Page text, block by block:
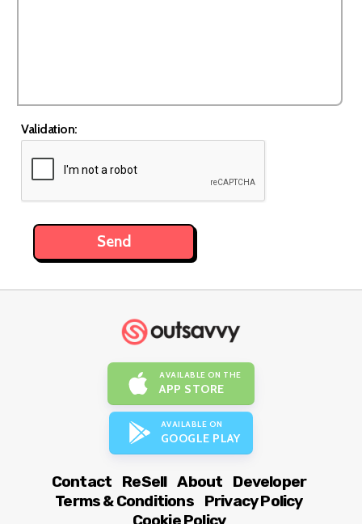
Validation:
AVAILABLE ON THE
APP STORE
AVAILABLE ON
GOOGLE PLAY
Contact ReSell About
Developer
Terms & Conditions
Privacy Policy